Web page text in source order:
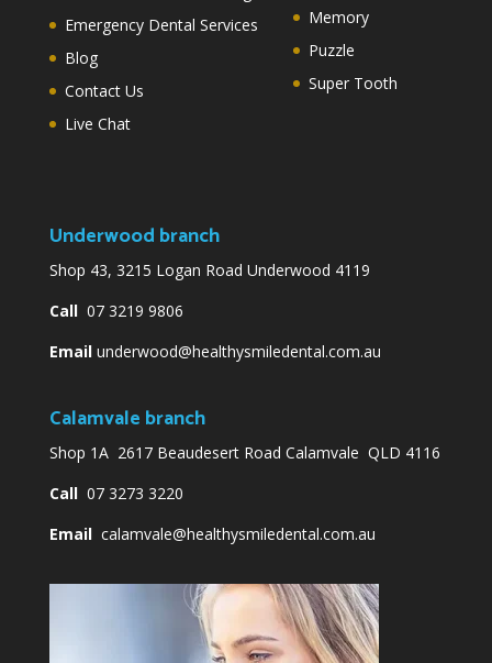
Emergency Dental Services
Blog
Contact Us
Live Chat
Memory
Puzzle
Super Tooth
Underwood branch
Shop 43, 3215 Logan Road Underwood 4119
Call07 3219 9806
Email underwood@healthysmiledental.com.au
Calamvale branch
Shop 1A 2617 Beaudesert Road Calamvale QLD 4116
Call07 3273 3220
Email calamvale@healthysmiledental.com.au